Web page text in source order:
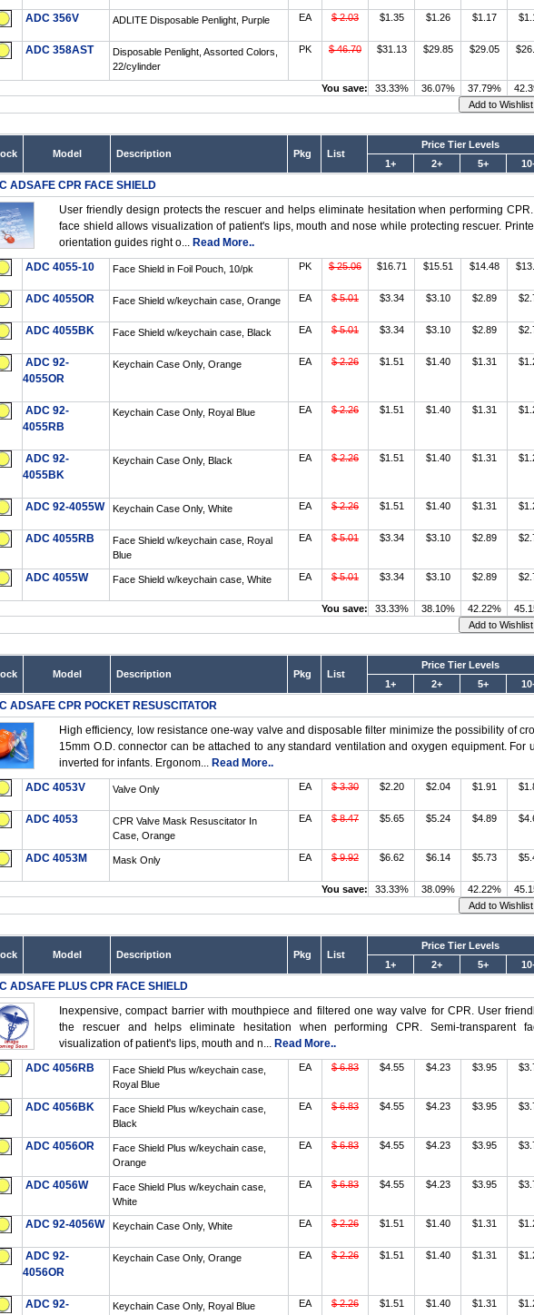
ADC 356V ADLITE Disposable Penlight, Purple EA $ 2.03 $1.35 $1.26 $1.17
ADC 358AST
Disposable Penlight, Assorted Colors,
22/cylinder
PK $ 46.70 $31.13 $29.85 $29.05
You save: 33.33% 36.07% 37.79%
Model Description Pkg List
Price Tier Levels
1+ 2+ 5+
ADSAFE CPR FACE SHIELD
User friendly design protects the rescuer and helps eliminate hesitation when performing
face shield allows visualization of patient's lips, mouth and nose while protecting rescuer.
orientation guides right o... Read More..
ADC 4055-10
Face Shield in Foil Pouch, 10/pk PK $ 25.06 $16.71 $15.51 $14.48
ADC 4055OR Face Shield w/keychain case, Orange EA $ 5.01 $3.34 $3.10 $2.89
ADC 4055BK Face Shield w/keychain case, Black EA $ 5.01 $3.34 $3.10 $2.89
ADC 92-
4055OR
Keychain Case Only, Orange EA $ 2.26 $1.51 $1.40 $1.31
ADC 92-
4055RB
Keychain Case Only, Royal Blue EA $ 2.26 $1.51 $1.40 $1.31
ADC 92-
4055BK
Keychain Case Only, Black EA $ 2.26 $1.51 $1.40 $1.31
ADC 92-4055W Keychain Case Only, White EA $ 2.26 $1.51 $1.40 $1.31
ADC 4055RB
Face Shield w/keychain case, Royal
Blue
EA $ 5.01 $3.34 $3.10 $2.89
ADC 4055W Face Shield w/keychain case, White EA $ 5.01 $3.34 $3.10 $2.89
You save: 33.33% 38.10% 42.22%
Model Description Pkg List
Price Tier Levels
1+ 2+ 5+
ADSAFE CPR POCKET RESUSCITATOR
High efficiency, low resistance one-way valve and disposable filter minimize the possibility of
15mm O.D. connector can be attached to any standard ventilation and oxygen equipment. For
inverted for infants. Ergonom... Read More..
ADC 4053V
Valve Only EA $ 3.30 $2.20 $2.04 $1.91
ADC 4053
CPR Valve Mask Resuscitator In
Case, Orange
EA $ 8.47 $5.65 $5.24 $4.89
ADC 4053M Mask Only EA $ 9.92 $6.62 $6.14 $5.73
You save: 33.33% 38.09% 42.22%
Model Description Pkg List
Price Tier Levels
1+ 2+ 5+
ADSAFE PLUS CPR FACE SHIELD
Inexpensive, compact barrier with mouthpiece and filtered one way valve for CPR. User
the rescuer and helps eliminate hesitation when performing CPR. Semi-transparent
visualization of patient's lips, mouth and n... Read More..
ADC 4056RB
Face Shield Plus w/keychain case,
Royal Blue
EA $ 6.83 $4.55 $4.23 $3.95
ADC 4056BK
Face Shield Plus w/keychain case,
Black
EA $ 6.83 $4.55 $4.23 $3.95
ADC 4056OR
Face Shield Plus w/keychain case,
Orange
EA $ 6.83 $4.55 $4.23 $3.95
ADC 4056W
Face Shield Plus w/keychain case,
White
EA $ 6.83 $4.55 $4.23 $3.95
ADC 92-4056W Keychain Case Only, White EA $ 2.26 $1.51 $1.40 $1.31
ADC 92-
4056OR
Keychain Case Only, Orange EA $ 2.26 $1.51 $1.40 $1.31
ADC 92-
Keychain Case Only, Royal Blue EA $ 2.26 $1.51 $1.40 $1.31